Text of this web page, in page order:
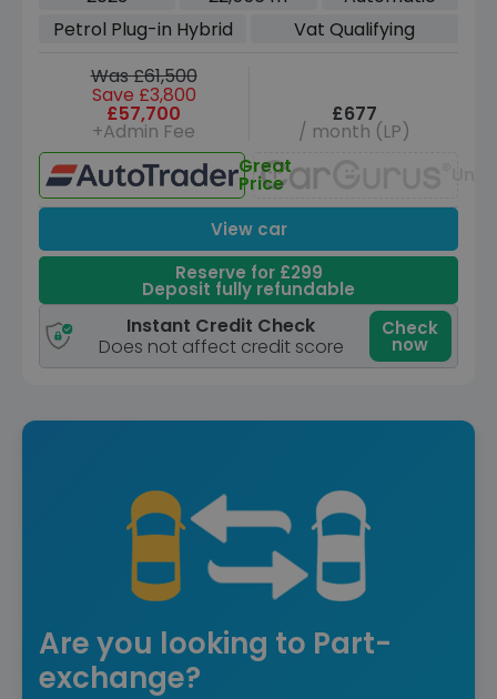
TiptronicS 4WD Euro 6 (s/s) (3.6kW
Charger) (462 ps)
Petrol Plug-in Hybrid
Vat Qualifying
Was £61,500
Save £3,800
£57,700
+Admin Fee
£677
/ month (LP)
Great
Price
View car
Reserve for £299
Deposit fully refundable
Instant Credit Check
Does not affect credit score
Check
now
Are you looking to Part-
exchange?